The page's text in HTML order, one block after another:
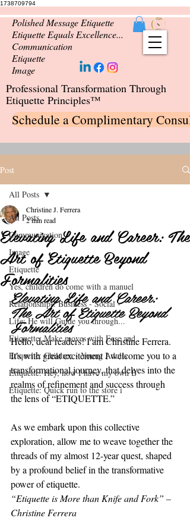
1738709794
Polished Message Etiquette
Etiquette Equals Excellence...
Communication
Etiquette
Image
Professional Transformation Through
Etiquette Principles™
Schedule a Complimentary
Post
All Posts
Communication
Image
Etiquette
Yes, children do come with a manuel
Relationships: Business - Social -
Life: He will Guide you through...
Etiquette: Make moves with Ease and
Etiquette: Children - Young Adults
Etiquette: Hey, now I have my own B
Etiquette: Quick run to the store i
All Posts
Elevating Life and Career: The
Art of Etiquette Beyond
Formalities
Christine J. Ferrera
2 min read
Elevating Life and Career:
The Art of Etiquette Beyond
Formalities
Hello, dear readers! I am Christine Ferrera.
It's with great excitement I welcome you to a
transformational journey, that delves into the
realms of refinement and success through
the lens of “ETIQUETTE.”
As we embark upon this collective
exploration, allow me to weave together the
threads of my almost 12-year quest, shaped
by a profound belief in the transformative
power of etiquette.
“Etiquette is More than Knife and Fork” –
Christine Ferrera